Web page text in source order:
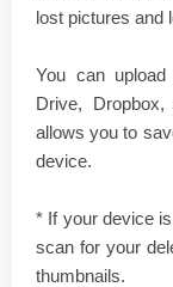
lost pictures and
You can
Drive,
allows you to
device.
* If your device
scan for your
thumbnails.